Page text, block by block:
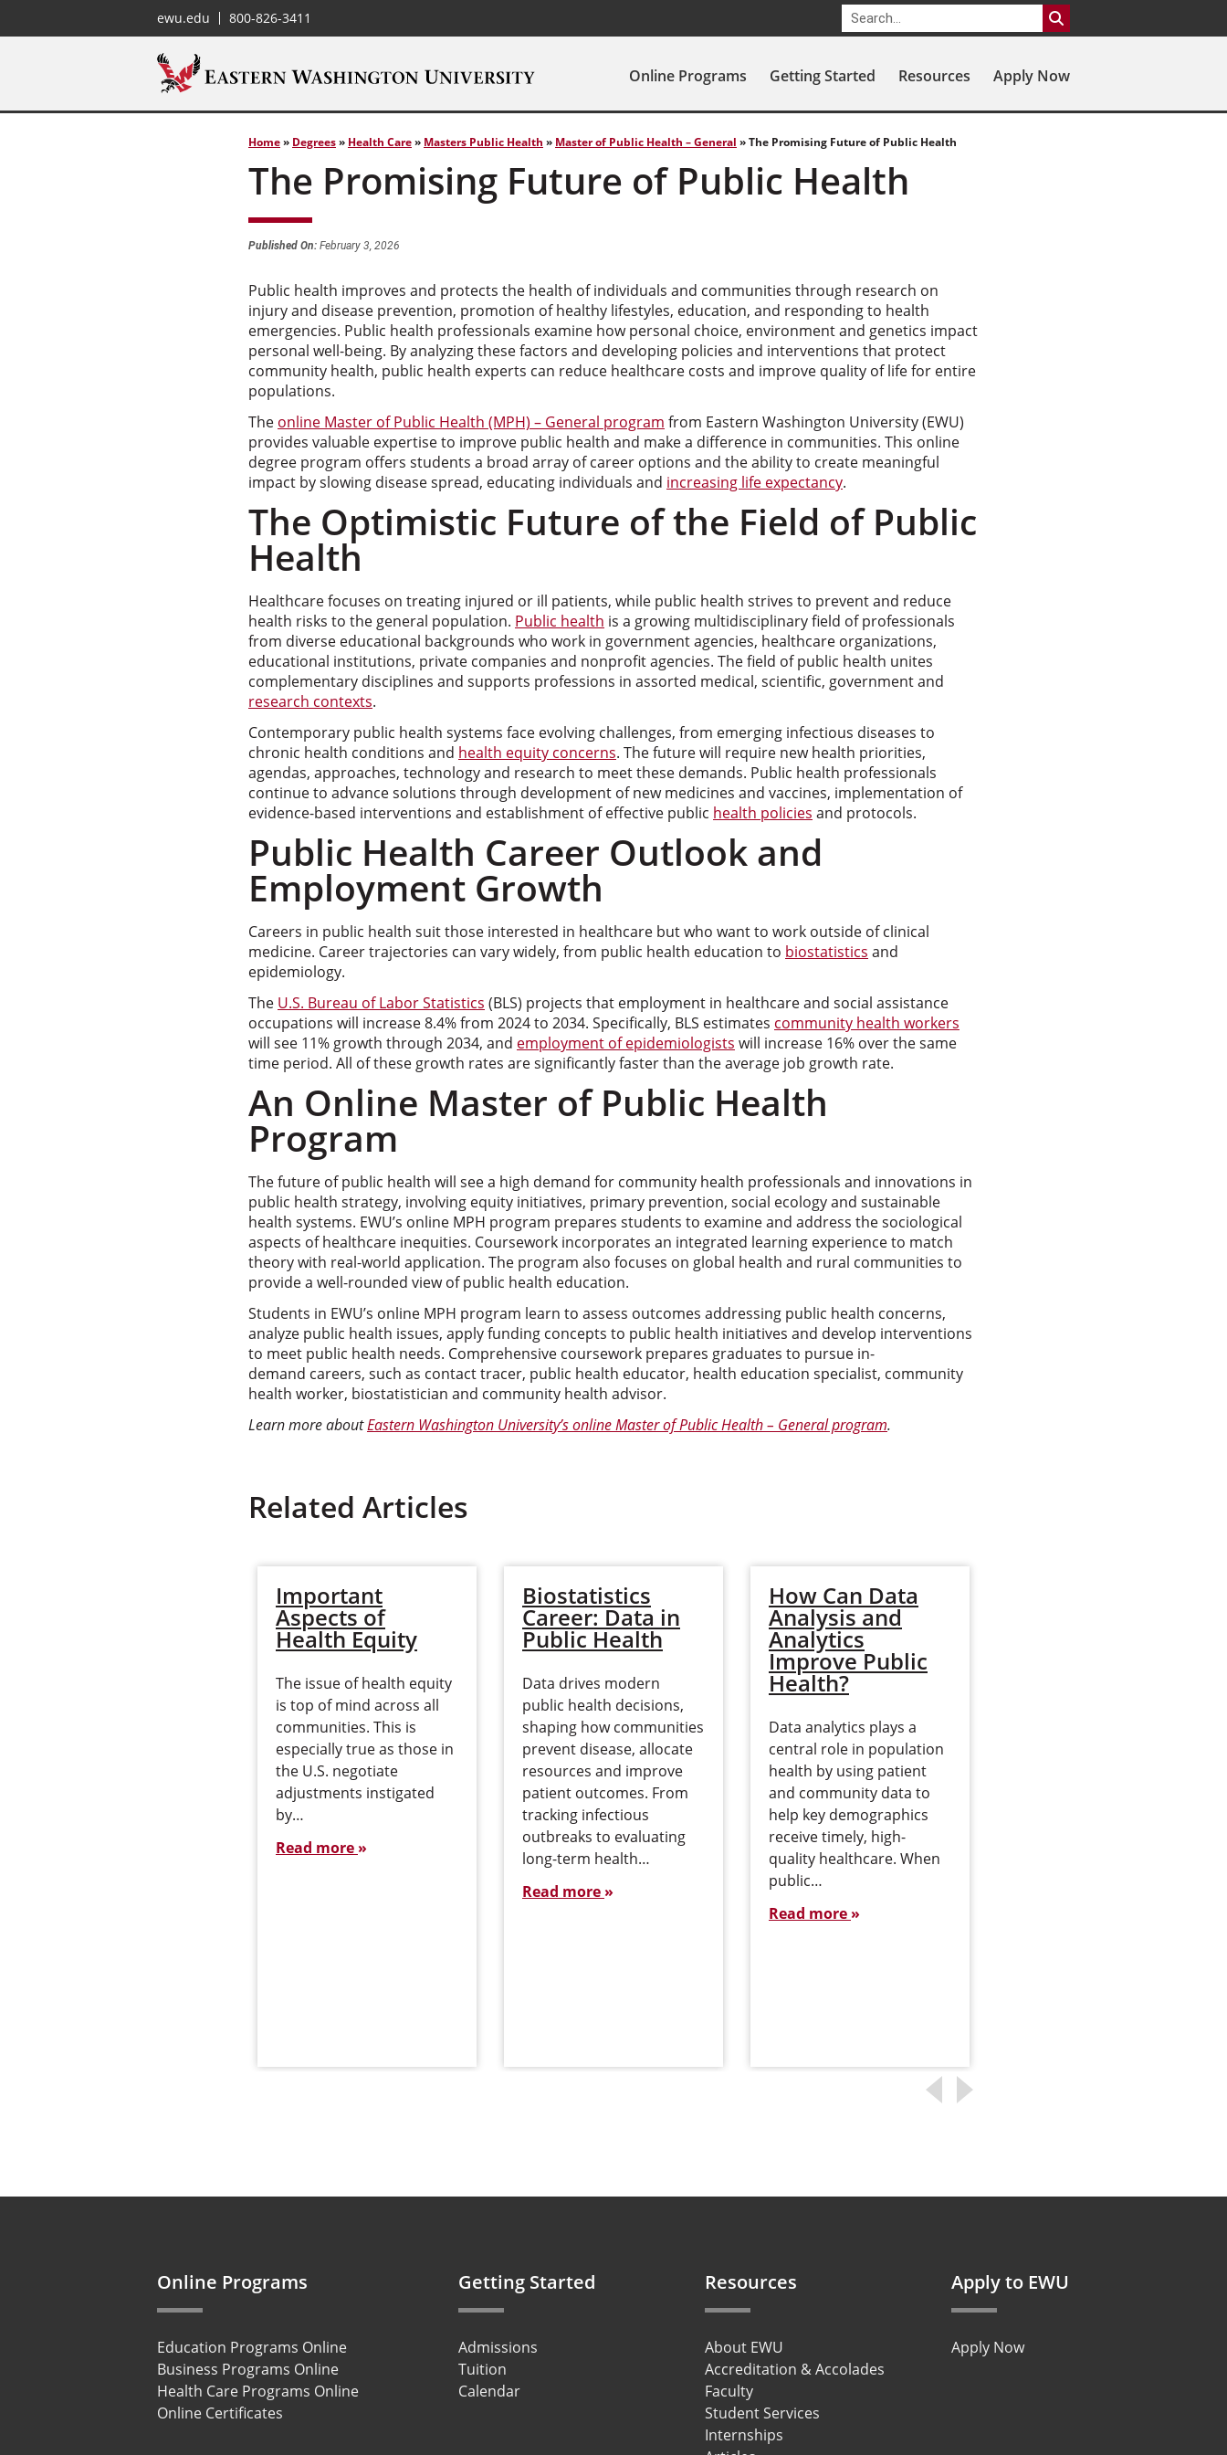
ewu.edu 800-826-3411
Online Programs Getting Started Resources Apply Now
Home» Degrees» Health Care» Masters Public Health » Master of Public Health – General »The Promising Future of Public Health
The Promising Future of Public Health
Published On: February 3, 2026
Public health improves and protects the health of individuals and communities through research on
injury and disease prevention, promotion of healthy lifestyles, education, and responding to health
emergencies. Public health professionals examine how personal choice, environment and genetics impact
personal well-being. By analyzing these factors and developing policies and interventions that protect
community health, public health experts can reduce healthcare costs and improve quality of life for entire
populations.
The online Master of Public Health (MPH) – General program from Eastern Washington University (EWU)
provides valuable expertise to improve public health and make a difference in communities. This online
degree program offers students a broad array of career options and the ability to create meaningful
impact by slowing disease spread, educating individuals and increasing life expectancy.
The Optimistic Future of the Field of Public
Health
Healthcare focuses on treating injured or ill patients, while public health strives to prevent and reduce
health risks to the general population. Public health is a growing multidisciplinary field of professionals
from diverse educational backgrounds who work in government agencies, healthcare organizations,
educational institutions, private companies and nonprofit agencies. The field of public health unites
complementary disciplines and supports professions in assorted medical, scientific, government and
research contexts.
Contemporary public health systems face evolving challenges, from emerging infectious diseases to
chronic health conditions and health equity concerns. The future will require new health priorities,
agendas, approaches, technology and research to meet these demands. Public health professionals
continue to advance solutions through development of new medicines and vaccines, implementation of
evidence-based interventions and establishment of effective public health policies and protocols.
Public Health Career Outlook and
Employment Growth
Careers in public health suit those interested in healthcare but who want to work outside of clinical
medicine. Career trajectories can vary widely, from public health education to biostatistics and
epidemiology.
The U.S. Bureau of Labor Statistics (BLS) projects that employment in healthcare and social assistance
occupations will increase 8.4% from 2024 to 2034. Specifically, BLS estimates community health workers
will see 11% growth through 2034, and employment of epidemiologists will increase 16% over the same
time period. All of these growth rates are significantly faster than the average job growth rate.
An Online Master of Public Health
Program
The future of public health will see a high demand for community health professionals and innovations in
public health strategy, involving equity initiatives, primary prevention, social ecology and sustainable
health systems. EWU’s online MPH program prepares students to examine and address the sociological
aspects of healthcare inequities. Coursework incorporates an integrated learning experience to match
theory with real-world application. The program also focuses on global health and rural communities to
provide a well-rounded view of public health education.
Students in EWU’s online MPH program learn to assess outcomes addressing public health concerns,
analyze public health issues, apply funding concepts to public health initiatives and develop interventions
to meet public health needs. Comprehensive coursework prepares graduates to pursue in-
demand careers, such as contact tracer, public health educator, health education specialist, community
health worker, biostatistician and community health advisor.
Learn more aboutEastern Washington University’s online Master of Public Health – General program.
Related Articles
Important
Aspects of
Health Equity
The issue of health equity
is top of mind across all
communities. This is
especially true as those in
the U.S. negotiate
adjustments instigated
by…
Read more
Biostatistics
Career: Data in
Public Health
Data drives modern
public health decisions,
shaping how communities
prevent disease, allocate
resources and improve
patient outcomes. From
tracking infectious
outbreaks to evaluating
long-term health…
Read more
How Can Data
Analysis and
Analytics
Improve Public
Health?
Data analytics plays a
central role in population
health by using patient
and community data to
help key demographics
receive timely, high-
quality healthcare. When
public…
Read more
Online Programs
Education Programs Online
Business Programs Online
Health Care Programs Online
Online Certificates
Getting Started
Admissions
Tuition
Calendar
Resources
About EWU
Accreditation & Accolades
Faculty
Student Services
Internships
Apply to EWU
Apply Now